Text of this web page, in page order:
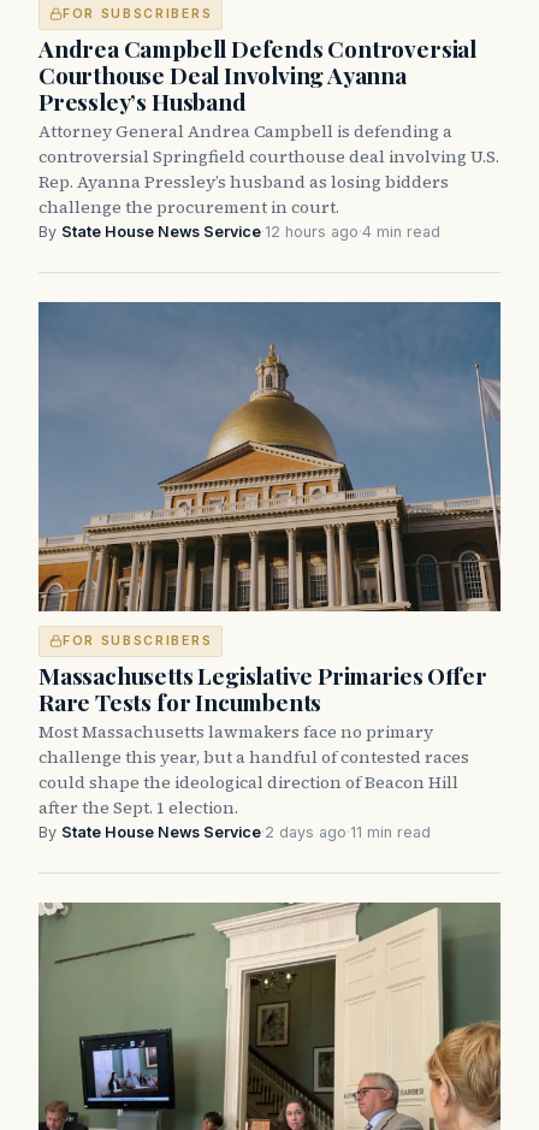
FOR SUBSCRIBERS
Andrea Campbell Defends Controversial
Courthouse Deal Involving Ayanna
Pressley’s Husband
Attorney General Andrea Campbell is defending a
controversial Springfield courthouse deal involving U.S.
Rep. Ayanna Pressley’s husband as losing bidders
challenge the procurement in court.
By State House News Service·12 hours ago·4 min read
FOR SUBSCRIBERS
Massachusetts Legislative Primaries Offer
Rare Tests for Incumbents
Most Massachusetts lawmakers face no primary
challenge this year, but a handful of contested races
could shape the ideological direction of Beacon Hill
after the Sept. 1 election.
By State House News Service·2 days ago·11 min read